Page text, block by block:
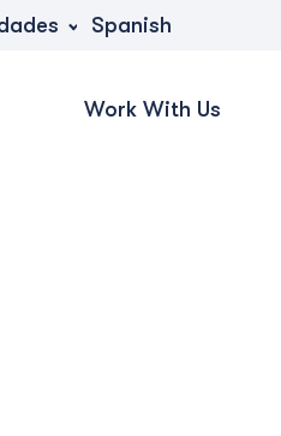
Spanish
Work With Us